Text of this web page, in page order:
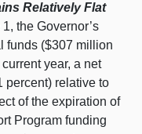
Relatively Flat
1, the Governor’s
funds ($307 million
year, a net
percent) relative to
of the expiration of
Program funding